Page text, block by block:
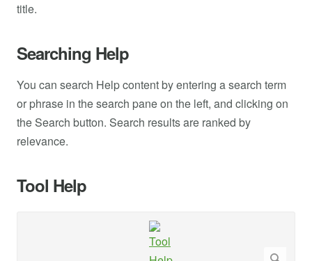
title.
Searching Help
You can search Help content by entering a search term
or phrase in the search pane on the left, and clicking on
the Search button. Search results are ranked by
relevance.
Tool Help